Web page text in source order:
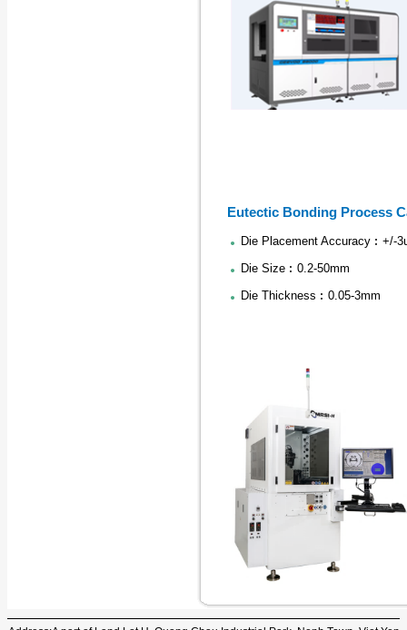
Eutectic Bonding Process
Die Placement Accuracy︰+/-
Die Size︰0.2-50mm
Die Thickness︰0.05-3mm